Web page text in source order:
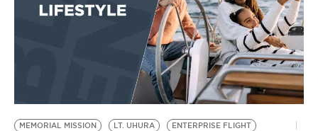
MEMORIAL MISSION LT. UHURA
ENTERPRISE FLIGHT